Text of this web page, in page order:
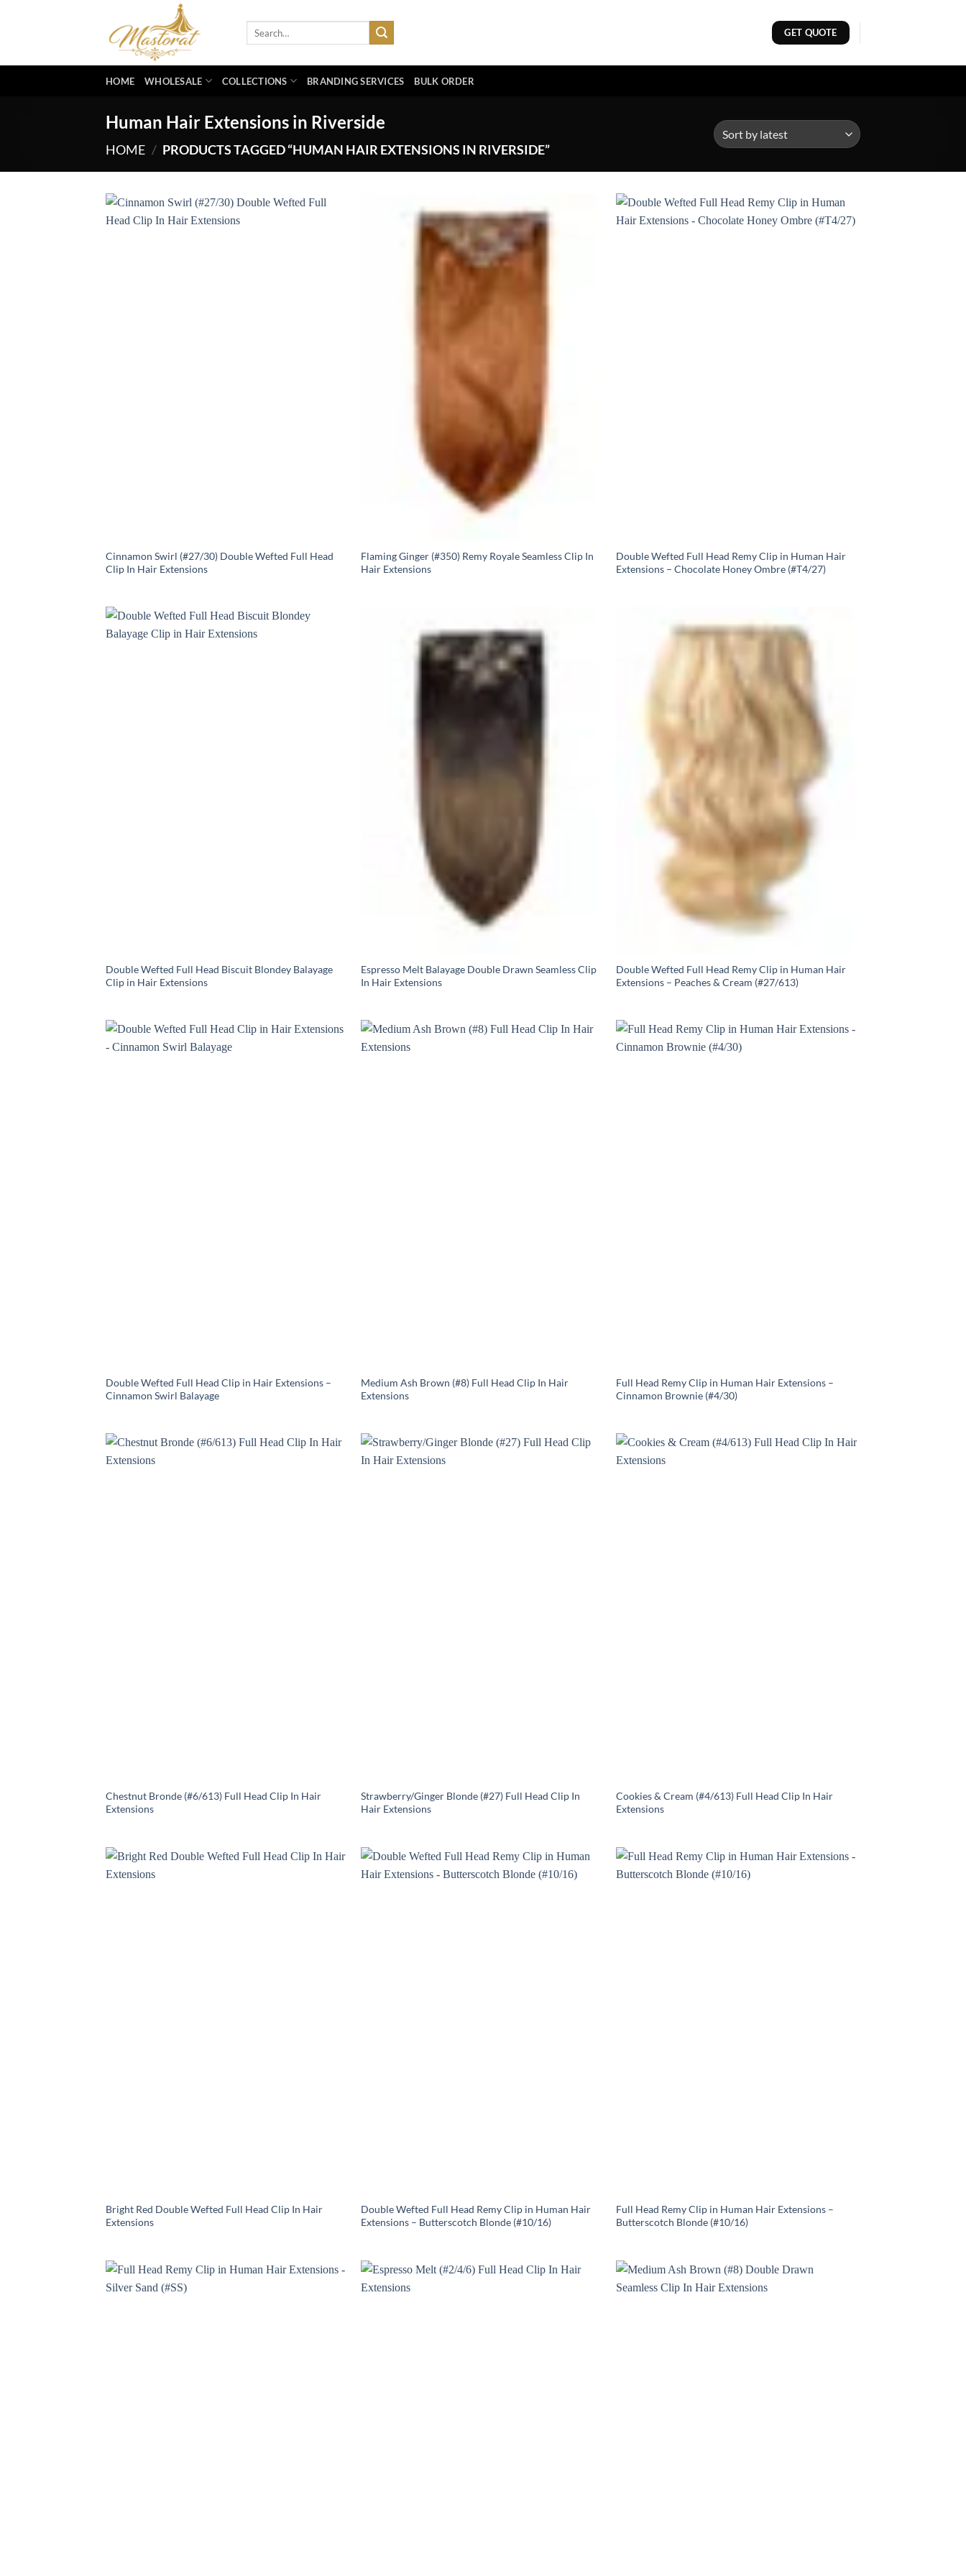
GET QUOTE
HOME WHOLESALE COLLECTIONS BRANDING SERVICES BULK ORDER
Human Hair Extensions in Riverside
HOME / PRODUCTS TAGGED “HUMAN HAIR EXTENSIONS IN RIVERSIDE”
Cinnamon Swirl (#27/30) Double Wefted Full Head
Clip In Hair Extensions
Flaming Ginger (#350) Remy Royale Seamless Clip In
Hair Extensions
Double Wefted Full Head Remy Clip in Human Hair
Extensions – Chocolate Honey Ombre (#T4/27)
Double Wefted Full Head Biscuit Blondey Balayage
Clip in Hair Extensions
Espresso Melt Balayage Double Drawn Seamless Clip
In Hair Extensions
Double Wefted Full Head Remy Clip in Human Hair
Extensions – Peaches & Cream (#27/613)
Double Wefted Full Head Clip in Hair Extensions –
Cinnamon Swirl Balayage
Medium Ash Brown (#8) Full Head Clip In Hair
Extensions
Full Head Remy Clip in Human Hair Extensions –
Cinnamon Brownie (#4/30)
Chestnut Bronde (#6/613) Full Head Clip In Hair
Extensions
Strawberry/Ginger Blonde (#27) Full Head Clip In
Hair Extensions
Cookies & Cream (#4/613) Full Head Clip In Hair
Extensions
Bright Red Double Wefted Full Head Clip In Hair
Extensions
Double Wefted Full Head Remy Clip in Human Hair
Extensions – Butterscotch Blonde (#10/16)
Full Head Remy Clip in Human Hair Extensions –
Butterscotch Blonde (#10/16)